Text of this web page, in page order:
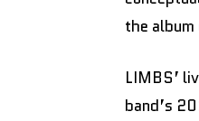
the
LIMBS’
band’s